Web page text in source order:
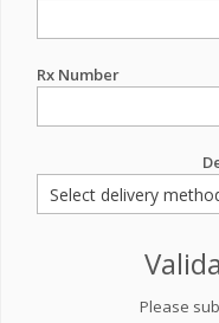
Rx Number
Please